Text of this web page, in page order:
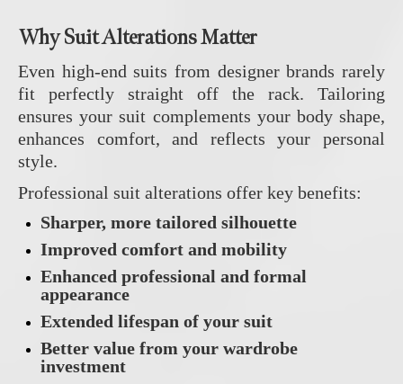
Why Suit Alterations Matter
Even high‑end suits from designer brands rarely
fit perfectly straight off the rack. Tailoring
ensures your suit complements your body shape,
enhances comfort, and reflects your personal
style.
Professional suit alterations offer key benefits:
Sharper, more tailored silhouette
Improved comfort and mobility
Enhanced professional and formal
appearance
Extended lifespan of your suit
Better value from your wardrobe
investment